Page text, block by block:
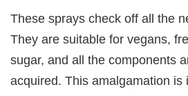
These sprays check off all the
They are suitable for vegans,
sugar, and all the components
acquired. This amalgamation is